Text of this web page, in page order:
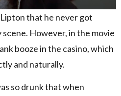
that he never got
However, in the movie
booze in the casino, which
and naturally.
so drunk that when